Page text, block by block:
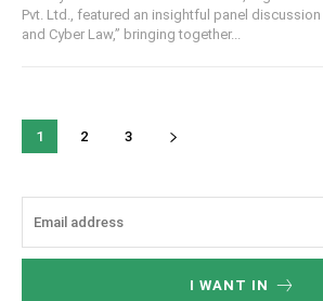
Pvt. Ltd., featured an insightful panel discussion
and Cyber Law,” bringing together...
1 2 3
I WANT IN